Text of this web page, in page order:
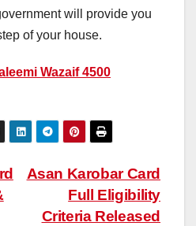
will provide you
of your house.
Wazaif 4500
Asan Karobar Card
Full Eligibility
Criteria Released